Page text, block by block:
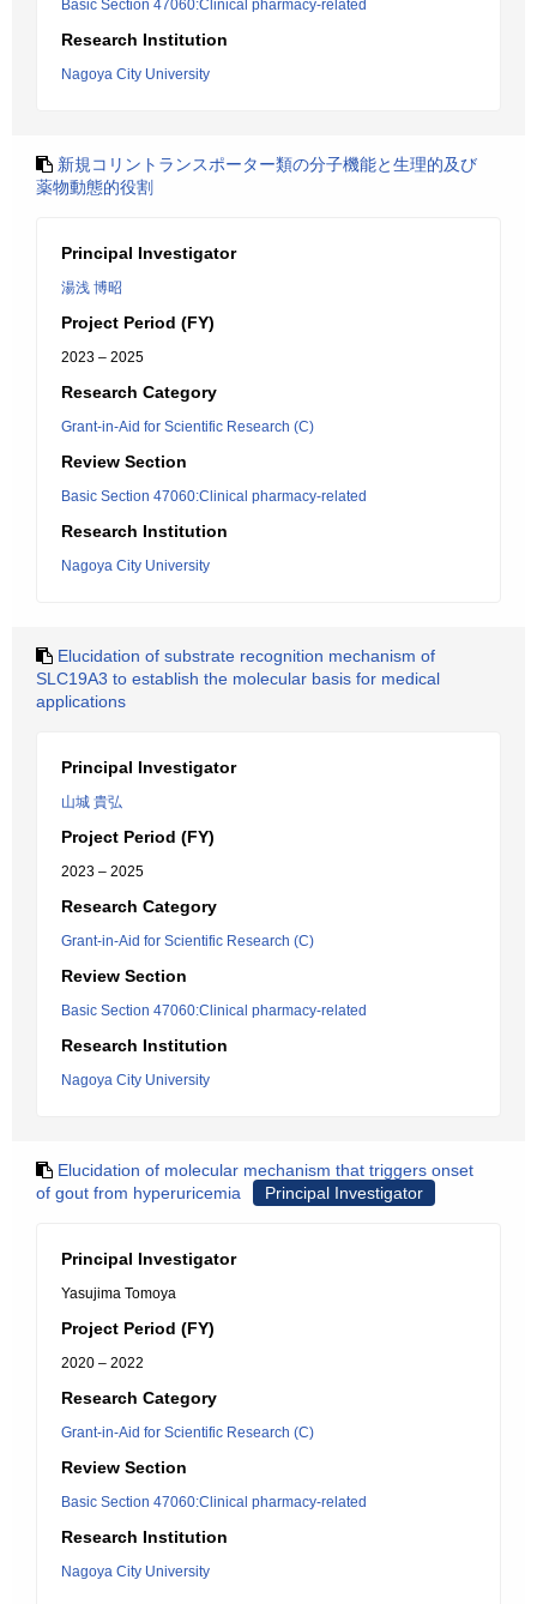
Basic Section 47060:Clinical pharmacy-related
Research Institution
Nagoya City University
新規コリントランスポーター類の分子機能と生理的及び
薬物動態的役割
Principal Investigator
湯浅 博昭
Project Period (FY)
2023 – 2025
Research Category
Grant-in-Aid for Scientific Research (C)
Review Section
Basic Section 47060:Clinical pharmacy-related
Research Institution
Nagoya City University
Elucidation of substrate recognition mechanism of
SLC19A3 to establish the molecular basis for medical
applications
Principal Investigator
山城 貴弘
Project Period (FY)
2023 – 2025
Research Category
Grant-in-Aid for Scientific Research (C)
Review Section
Basic Section 47060:Clinical pharmacy-related
Research Institution
Nagoya City University
Elucidation of molecular mechanism that triggers onset
of gout from hyperuricemia
Principal Investigator
Principal Investigator
Yasujima Tomoya
Project Period (FY)
2020 – 2022
Research Category
Grant-in-Aid for Scientific Research (C)
Review Section
Basic Section 47060:Clinical pharmacy-related
Research Institution
Nagoya City University